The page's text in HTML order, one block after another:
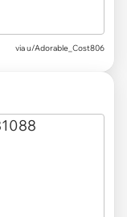
via u/Adorable_Cost806